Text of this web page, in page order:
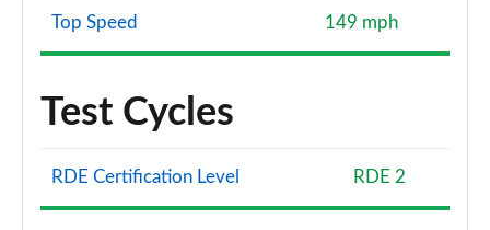
Top Speed 149 mph
Test Cycles
RDE Certification Level RDE 2